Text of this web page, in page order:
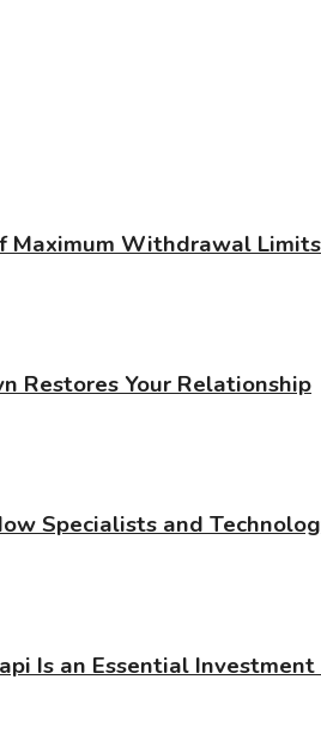
Maximum Withdrawal Limits
Restores Your Relationship
Specialists and
Is an Essential